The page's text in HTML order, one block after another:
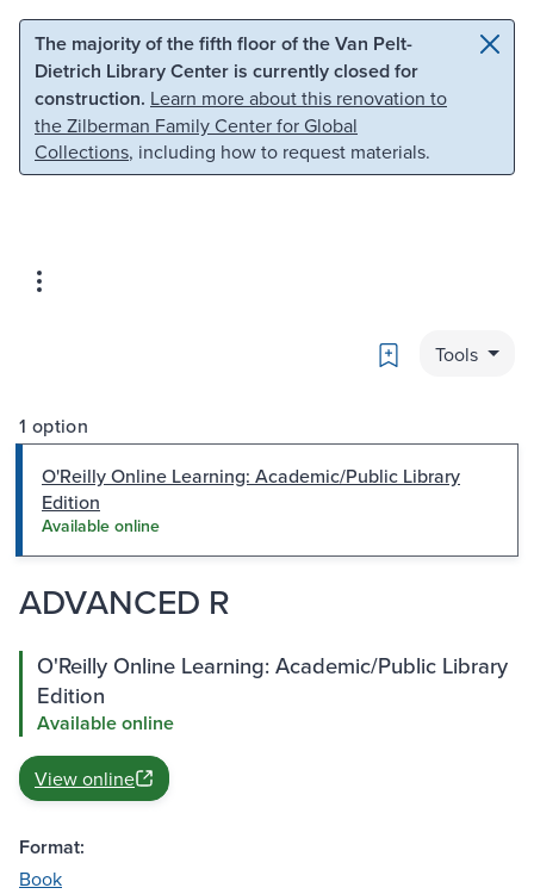
Skip to main content Skip to search
The majority of the fifth floor of the Van Pelt-
Dietrich Library Center is currently closed for
construction. Learn more about this renovation to
the Zilberman Family Center for Global
Collections, including how to request materials.
Bookmark
Tools
1 option
O'Reilly Online Learning: Academic/Public Library
Edition
Available online
ADVANCED R
O'Reilly Online Learning: Academic/Public Library
Edition
Available online
View online
Format:
Book